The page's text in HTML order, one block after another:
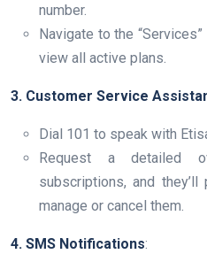
number.
Navigate to the
view all active plans.
3. Customer Service
Dial 101 to speak with
Request a detailed
subscriptions, and
manage or cancel them.
4. SMS Notifications: